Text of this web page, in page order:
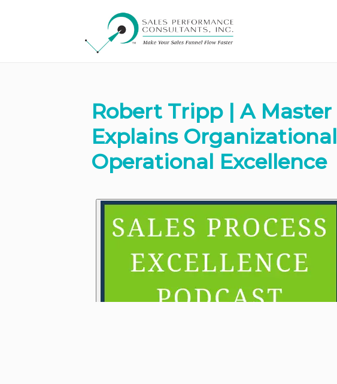
Robert Tripp | A
Explains
Operational Excellence